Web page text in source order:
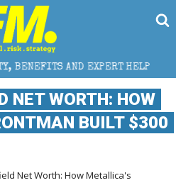
EXPERT HELP THE
NET WORTH: HOW
BUILT $300
Net Worth: How Metallica's